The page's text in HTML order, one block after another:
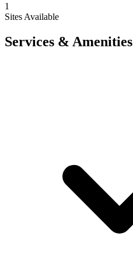
1
Sites Available
Services & Amenities